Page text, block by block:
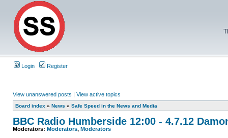
Login Register
View unanswered posts | View active topics
Board index » News » Safe Speed in the News and Media
BBC Radio Humberside 12:00 - 4.7.12
Moderators: Moderators, Moderators